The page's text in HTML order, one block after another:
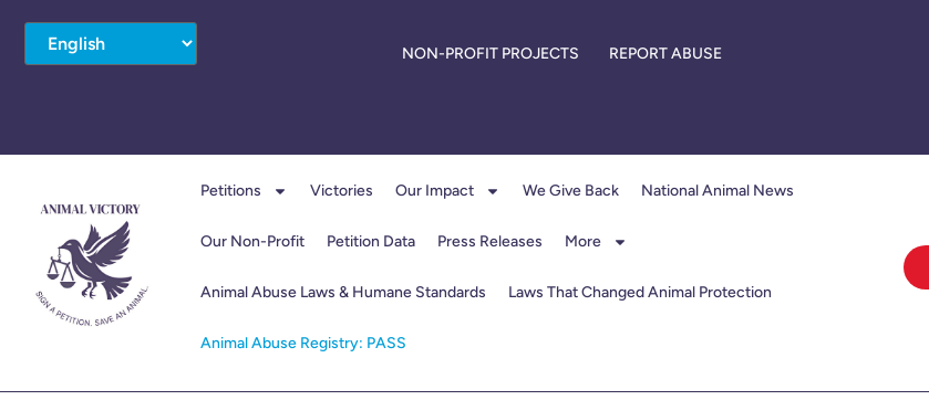
NON-PROFIT PROJECTS REPORT ABUSE
Petitions Victories Our Impact We Give Back National Animal News
Our Non-Profit Petition Data Press Releases More
Animal Abuse Laws & Humane Standards Laws That Changed Animal Protection
Animal Abuse Registry: PASS